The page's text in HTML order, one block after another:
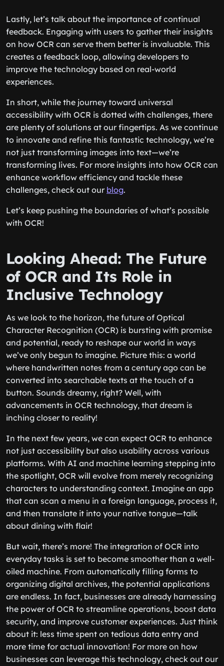
Lastly, let’s talk about the importance of continual
feedback. Engaging with users to gather their insights
on how OCR can serve them better is invaluable. This
creates a feedback loop, allowing developers to
improve the technology based on real-world
experiences.
In short, while the journey toward universal
accessibility with OCR is dotted with challenges, there
are plenty of solutions at our fingertips. As we continue
to innovate and refine this fantastic technology, we’re
not just transforming images into text—we’re
transforming lives. For more insights into how OCR can
enhance workflow efficiency and tackle these
challenges, check out our blog.
Let’s keep pushing the boundaries of what’s possible
with OCR!
Looking Ahead: The Future
of OCR and Its Role in
Inclusive Technology
As we look to the horizon, the future of Optical
Character Recognition (OCR) is bursting with promise
and potential, ready to reshape our world in ways
we’ve only begun to imagine. Picture this: a world
where handwritten notes from a century ago can be
converted into searchable texts at the touch of a
button. Sounds dreamy, right? Well, with
advancements in OCR technology, that dream is
inching closer to reality!
In the next few years, we can expect OCR to enhance
not just accessibility but also usability across various
platforms. With AI and machine learning stepping into
the spotlight, OCR will evolve from merely recognizing
characters to understanding context. Imagine an app
that can scan a menu in a foreign language, process it,
and then translate it into your native tongue—talk
about dining with flair!
But wait, there’s more! The integration of OCR into
everyday tasks is set to become smoother than a well-
oiled machine. From automatically filling forms to
organizing digital archives, the potential applications
are endless. In fact, businesses are already harnessing
the power of OCR to streamline operations, boost data
security, and improve customer experiences. Just think
about it: less time spent on tedious data entry and
more time for actual innovation! For more on how
businesses can leverage this technology, check out our